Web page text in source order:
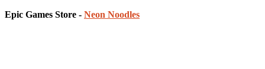
Epic Games Store - Neon Noodles